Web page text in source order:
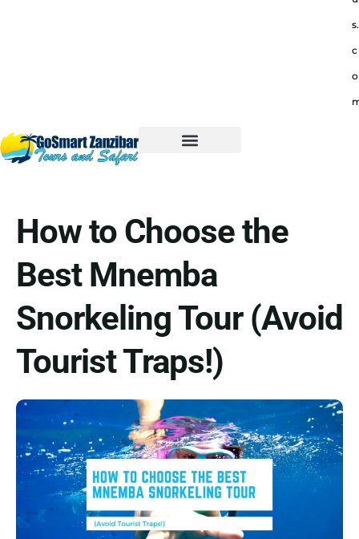
s.
c
o
How to Choose the
Best Mnemba
Snorkeling Tour (Avoid
Tourist Traps!)